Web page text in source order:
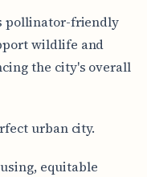
pollinator-friendly
wildlife and
the city's overall
urban city.
equitable